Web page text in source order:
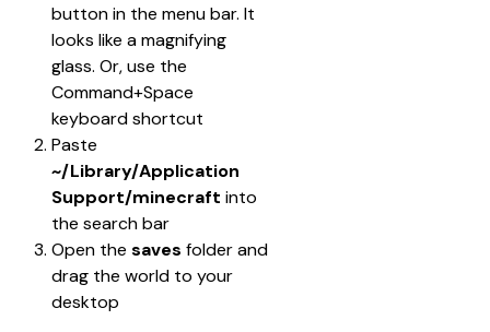
button in the menu bar. It
looks like a magnifying
glass. Or, use the
Command+Space
keyboard shortcut
Paste
~/Library/Application
Support/minecraft into
the search bar
Open the saves folder and
drag the world to your
desktop